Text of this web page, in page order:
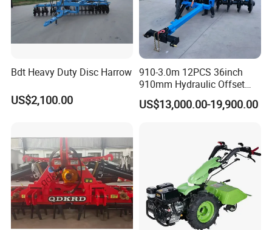
Bdt Heavy Duty Disc Harrow
US$2,100.00
910-3.0m 12PCS 36inch
910mm Hydraulic Offset
Heavy Duty Disc Harrow
Tractor Trailed Agricultural
US$13,000.00-19,900.00